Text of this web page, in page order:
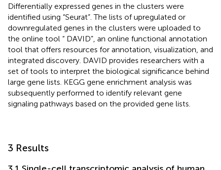
Differentially expressed genes in the clusters were
identified using “Seurat”. The lists of upregulated or
downregulated genes in the clusters were uploaded to
the online tool “ DAVID”, an online functional annotation
tool that offers resources for annotation, visualization, and
integrated discovery. DAVID provides researchers with a
set of tools to interpret the biological significance behind
large gene lists. KEGG gene enrichment analysis was
subsequently performed to identify relevant gene
signaling pathways based on the provided gene lists.
3 Results